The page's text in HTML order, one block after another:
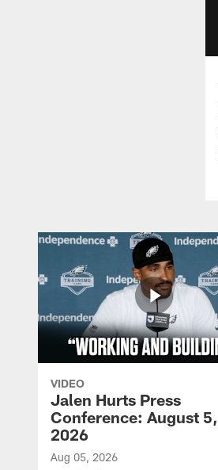
VIDEO
Jalen Hurts Press
Conference: August 5,
2026
Aug 05, 2026